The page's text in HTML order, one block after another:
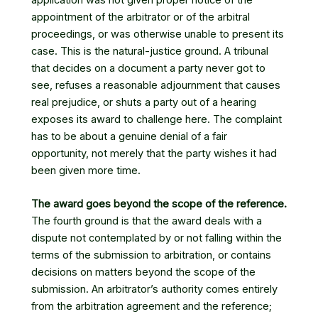
appointment of the arbitrator or of the arbitral
proceedings, or was otherwise unable to present its
case. This is the natural-justice ground. A tribunal
that decides on a document a party never got to
see, refuses a reasonable adjournment that causes
real prejudice, or shuts a party out of a hearing
exposes its award to challenge here. The complaint
has to be about a genuine denial of a fair
opportunity, not merely that the party wishes it had
been given more time.
The award goes beyond the scope of the reference.
The fourth ground is that the award deals with a
dispute not contemplated by or not falling within the
terms of the submission to arbitration, or contains
decisions on matters beyond the scope of the
submission. An arbitrator’s authority comes entirely
from the arbitration agreement and the reference;